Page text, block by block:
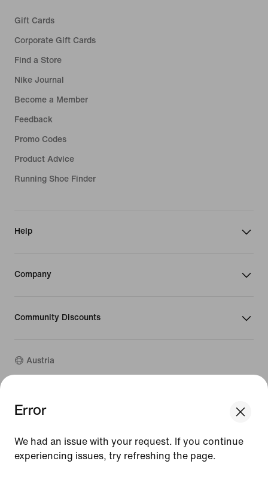
We think you are in United States.
Austria United States
Error
We had an issue with your request. If you continue
experiencing issues, try refreshing the page.
Gift Cards
Corporate Gift Cards
Find a Store
Nike Journal
Become a Member
Feedback
Promo Codes
Product Advice
Running Shoe Finder
Help
Company
Community Discounts
Austria
©
Guides
Terms of Sale
Company Details